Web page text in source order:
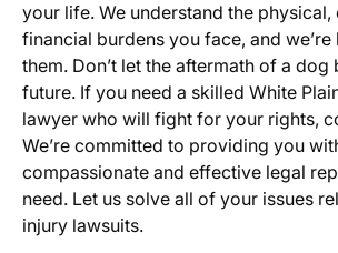
your life. We understand the physical,
financial burdens you face, and
them. Don’t let the aftermath of a
future. If you need a skilled White
lawyer who will fight for your rights,
We’re committed to providing you
compassionate and effective legal
need. Let us solve all of your issues
injury lawsuits.